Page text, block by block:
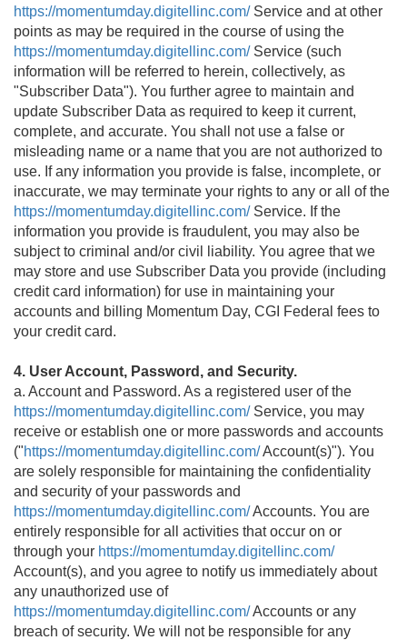
https://momentumday.digitellinc.com/Service and at other
points as may be required in the course of using the
https://momentumday.digitellinc.com/Service (such
information will be referred to herein, collectively, as
"Subscriber Data"). You further agree to maintain and
update Subscriber Data as required to keep it current,
complete, and accurate. You shall not use a false or
misleading name or a name that you are not authorized to
use. If any information you provide is false, incomplete, or
inaccurate, we may terminate your rights to any or all of the
https://momentumday.digitellinc.com/Service. If the
information you provide is fraudulent, you may also be
subject to criminal and/or civil liability. You agree that we
may store and use Subscriber Data you provide (including
credit card information) for use in maintaining your
accounts and billing Momentum Day, CGI Federal fees to
your credit card.
4. User Account, Password, and Security.
a. Account and Password. As a registered user of the
https://momentumday.digitellinc.com/Service, you may
receive or establish one or more passwords and accounts
("https://momentumday.digitellinc.com/Account(s)"). You
are solely responsible for maintaining the confidentiality
and security of your passwords and
https://momentumday.digitellinc.com/Accounts. You are
entirely responsible for all activities that occur on or
through your https://momentumday.digitellinc.com/
Account(s), and you agree to notify us immediately about
any unauthorized use of
https://momentumday.digitellinc.com/Accounts or any
breach of security. We will not be responsible for any